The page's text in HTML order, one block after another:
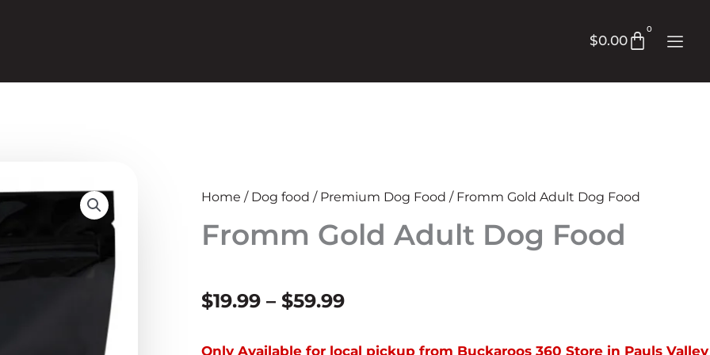
$0.00
0
Cart
Home / Dog food / Premium Dog Food / Fromm Gold Adult Dog Food
Fromm Gold Adult Dog Food
$19.99 – $59.99Price
Only Available for local pickup from Buckaroos 360 Store in Pauls Valley